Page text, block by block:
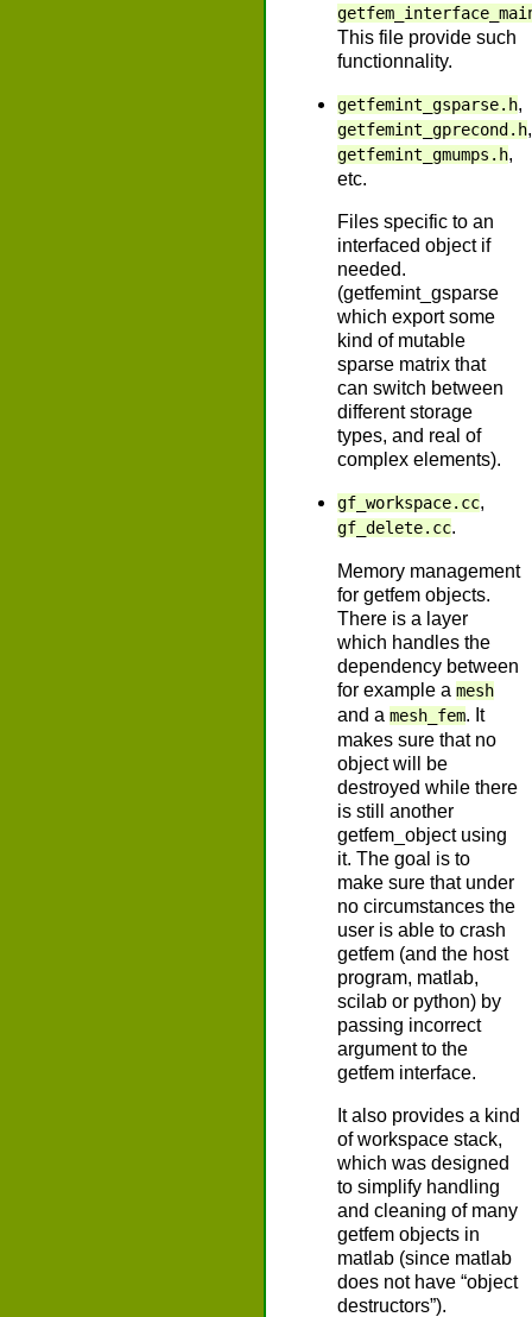
This file provide such
functionnality.
getfemint_gsparse.h,
getfemint_gprecond.h,
getfemint_gmumps.h,
etc.
Files specific to an
interfaced object if
needed.
(getfemint_gsparse
which export some
kind of mutable
sparse matrix that
can switch between
different storage
types, and real of
complex elements).
gf_workspace.cc,
gf_delete.cc.
Memory management
for getfem objects.
There is a layer
which handles the
dependency between
for example a mesh
and a mesh_fem. It
makes sure that no
object will be
destroyed while there
is still another
getfem_object using
it. The goal is to
make sure that under
no circumstances the
user is able to crash
getfem (and the host
program, matlab,
scilab or python) by
passing incorrect
argument to the
getfem interface.
It also provides a kind
of workspace stack,
which was designed
to simplify handling
and cleaning of many
getfem objects in
matlab (since matlab
does not have “object
destructors”).